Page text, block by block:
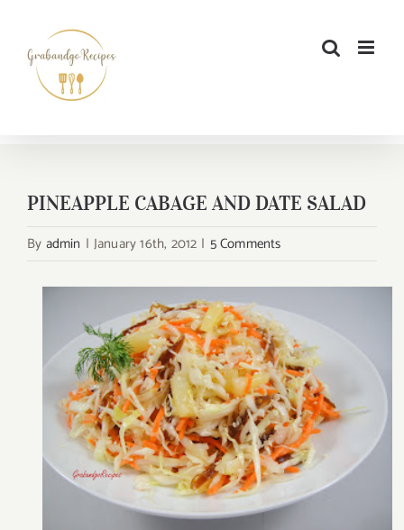
content
PINEAPPLE CABAGE AND DATE SALAD
By admin | January 16th, 2012 | 5 Comments